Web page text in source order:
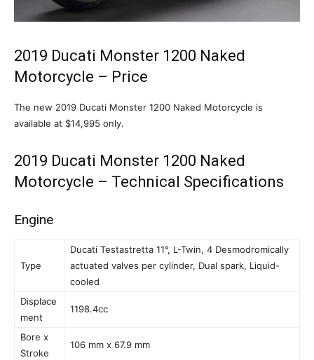
2019 Ducati Monster 1200 Naked
Motorcycle – Price
The new 2019 Ducati Monster 1200 Naked Motorcycle is
available at $14,995 only.
2019 Ducati Monster 1200 Naked
Motorcycle – Technical Specifications
Engine
Type
Ducati Testastretta 11°, L-Twin, 4 Desmodromically
actuated valves per cylinder, Dual spark, Liquid-
cooled
Displace
ment
1198.4cc
Bore x
Stroke
106 mm x 67.9 mm